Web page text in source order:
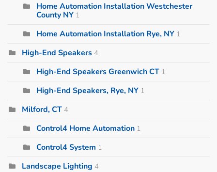
Home Automation Installation Westchester
County NY 1
Home Automation Installation Rye, NY 1
High-End Speakers 4
High-End Speakers Greenwich CT 1
High-End Speakers, Rye, NY 1
Milford, CT 4
Control4 Home Automation 1
Control4 System 1
Landscape Lighting 4